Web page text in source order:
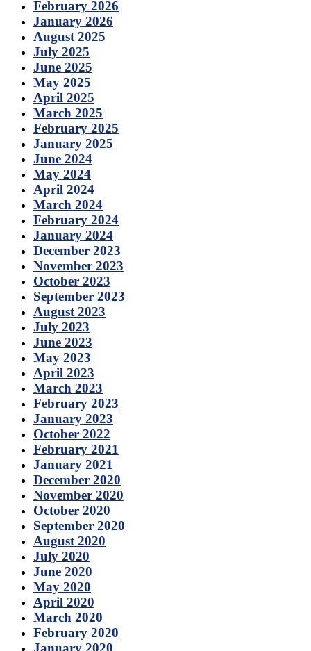
February 2026
January 2026
August 2025
July 2025
June 2025
May 2025
April 2025
March 2025
February 2025
January 2025
June 2024
May 2024
April 2024
March 2024
February 2024
January 2024
December 2023
November 2023
October 2023
September 2023
August 2023
July 2023
June 2023
May 2023
April 2023
March 2023
February 2023
January 2023
October 2022
February 2021
January 2021
December 2020
November 2020
October 2020
September 2020
August 2020
July 2020
June 2020
May 2020
April 2020
March 2020
February 2020
January 2020